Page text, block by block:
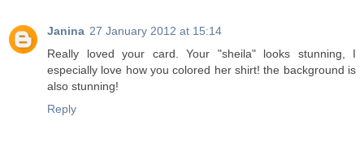
Janina 27 January 2012 at 15:14
Really loved your card. Your "sheila" looks stunning, I
especially love how you colored her shirt! the background is
also stunning!
Reply